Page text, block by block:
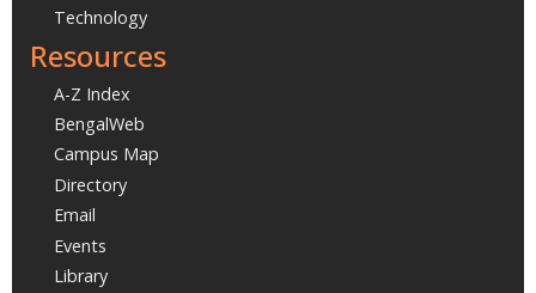
Technology
Resources
A-Z Index
BengalWeb
Campus Map
Directory
Email
Events
Library